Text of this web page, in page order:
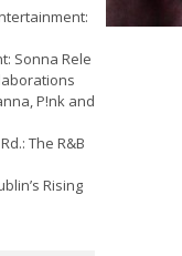
Sonna Rele
P!nk and
The R&B
Rising